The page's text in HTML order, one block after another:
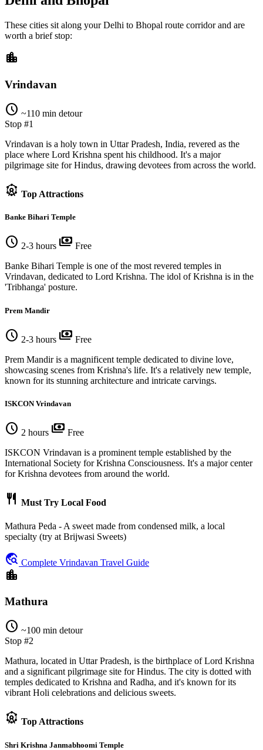
These cities sit along yourDelhi to Bhopal route corridor and are
worth a brief stop:
location_city
Vrindavan
schedule ~110 min detour
Stop #1
Vrindavan is a holy town in Uttar Pradesh, India, revered as the
place where Lord Krishna spent his childhood. It's a major
pilgrimage site for Hindus, drawing devotees from across the world.
attractions Top Attractions
Banke Bihari Temple
schedule 2-3 hours payments Free
Banke Bihari Temple is one of the most revered temples in
Vrindavan, dedicated to Lord Krishna. The idol of Krishna is in the
'Tribhanga' posture.
Prem Mandir
schedule 2-3 hours payments Free
Prem Mandir is a magnificent temple dedicated to divine love,
showcasing scenes from Krishna's life. It's a relatively new temple,
known for its stunning architecture and intricate carvings.
ISKCON Vrindavan
schedule 2 hours payments Free
ISKCON Vrindavan is a prominent temple established by the
International Society for Krishna Consciousness. It's a major center
for Krishna devotees from around the world.
restaurant Must Try Local Food
Mathura Peda - A sweet made from condensed milk, a local
specialty (try at Brijwasi Sweets)
travel_explore Complete Vrindavan Travel Guide
location_city
Mathura
schedule ~100 min detour
Stop #2
Mathura, located in Uttar Pradesh, is the birthplace of Lord Krishna
and a significant pilgrimage site for Hindus. The city is dotted with
temples dedicated to Krishna and Radha, and it's known for its
vibrant Holi celebrations and delicious sweets.
attractions Top Attractions
Shri Krishna Janmabhoomi Temple